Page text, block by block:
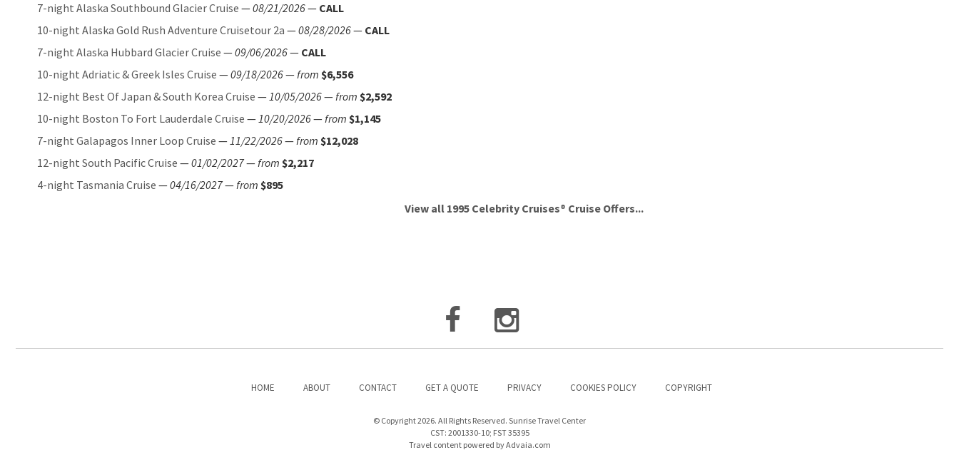
7-night Alaska Southbound Glacier Cruise —08/21/2026— CALL
10-night Alaska Gold Rush Adventure Cruisetour 2a —08/28/2026— CALL
7-night Alaska Hubbard Glacier Cruise —09/06/2026— CALL
10-night Adriatic & Greek Isles Cruise —09/18/2026—from $6,556
12-night Best Of Japan & South Korea Cruise —10/05/2026—from $2,592
10-night Boston To Fort Lauderdale Cruise —10/20/2026—from $1,145
7-night Galapagos Inner Loop Cruise —11/22/2026—from $12,028
12-night South Pacific Cruise —01/02/2027—from $2,217
4-night Tasmania Cruise —04/16/2027—from $895
View all 1995 Celebrity Cruises® Cruise Offers...
HOME ABOUT CONTACT GET A QUOTE PRIVACY COOKIES POLICY COPYRIGHT
© Copyright 2026. All Rights Reserved. Sunrise Travel Center
CST: 2001330-10; FST 35395
Travel content powered by Advaia.com